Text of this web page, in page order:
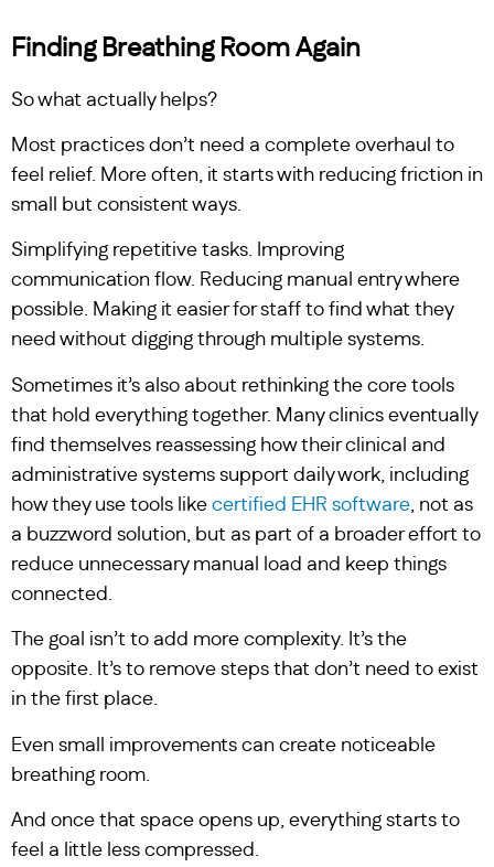
Finding Breathing Room Again
So what actually helps?
Most practices don’t need a complete overhaul to
feel relief. More often, it starts with reducing friction in
small but consistent ways.
Simplifying repetitive tasks. Improving
communication flow. Reducing manual entry where
possible. Making it easier for staff to find what they
need without digging through multiple systems.
Sometimes it’s also about rethinking the core tools
that hold everything together. Many clinics eventually
find themselves reassessing how their clinical and
administrative systems support daily work, including
how they use tools like certified EHR software, not as
a buzzword solution, but as part of a broader effort to
reduce unnecessary manual load and keep things
connected.
The goal isn’t to add more complexity. It’s the
opposite. It’s to remove steps that don’t need to exist
in the first place.
Even small improvements can create noticeable
breathing room.
And once that space opens up, everything starts to
feel a little less compressed.